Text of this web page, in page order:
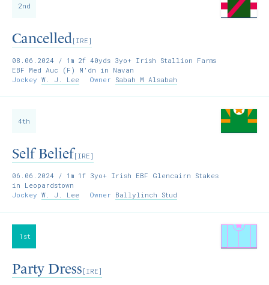
2nd
Cancelled[IRE]
08.06.2024 / 1m 2f 40yds 3yo+ Irish Stallion Farms
EBF Med Auc (F) M'dn in Navan
Jockey W. J. Lee Owner Sabah M Alsabah
4th
Self Belief[IRE]
06.06.2024 / 1m 1f 3yo+ Irish EBF Glencairn Stakes
in Leopardstown
Jockey W. J. Lee Owner Ballylinch Stud
1st
Party Dress [IRE]